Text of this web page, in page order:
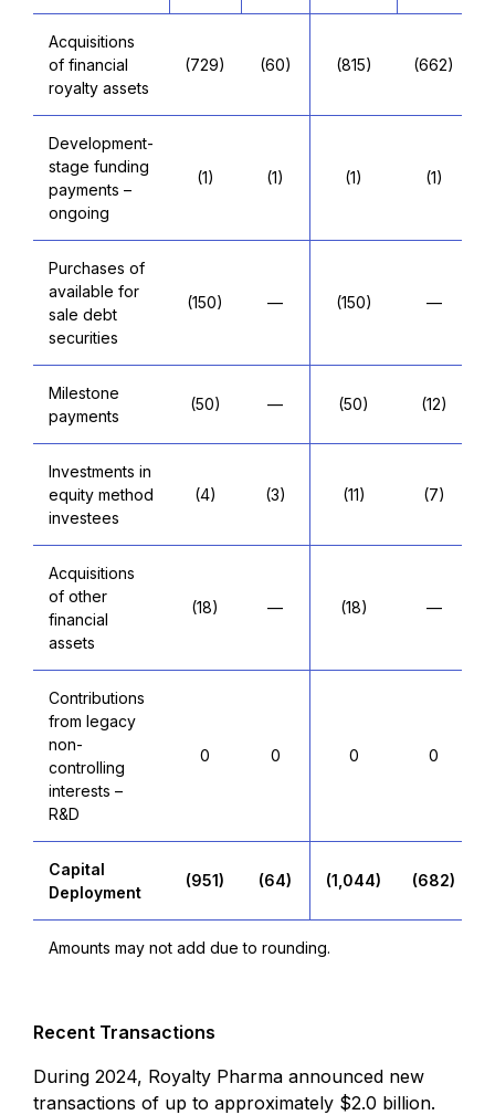
Acquisitions
of financial
royalty assets
(729) (60) (815) (662)
Development-
stage funding
payments –
ongoing
(1) (1) (1) (1)
Purchases of
available for
sale debt
securities
(150) — (150) —
Milestone
payments
(50) — (50) (12)
Investments in
equity method
investees
(4) (3) (11) (7)
Acquisitions
of other
financial
assets
(18) — (18) —
Contributions
from legacy
non-
controlling
interests –
R&D
0 0 0 0
Capital
Deployment
(951) (64) (1,044) (682)
Amounts may not add due to rounding.
Recent Transactions
During 2024, Royalty Pharma announced new
transactions of up to approximately $2.0 billion.